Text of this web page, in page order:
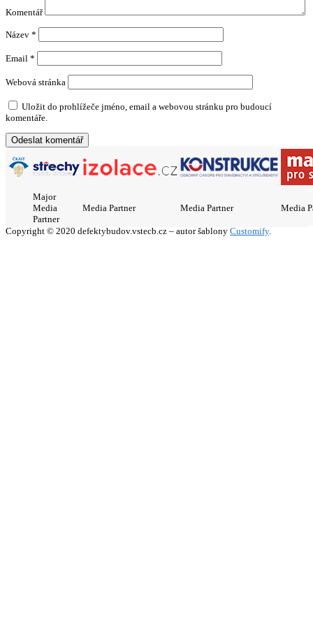
Komentář
Název *
Email *
Webová stránka
Uložit do prohlížeče jméno, email a webovou stránku pro budoucí
komentáře.
Major
Media
Partner
Media Partner Media Partner Media
Copyright © 2020 defektybudov.vstecb.cz – autor šablony Customify.